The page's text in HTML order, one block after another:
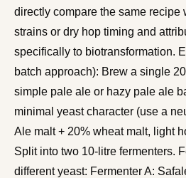
directly compare the same recipe
strains or dry hop timing and
specifically to biotransformation.
batch approach): Brew a single
simple pale ale or hazy pale ale
minimal yeast character (use a
Ale malt + 20% wheat malt, light
Split into two 10-litre fermenters.
different yeast: Fermenter A: